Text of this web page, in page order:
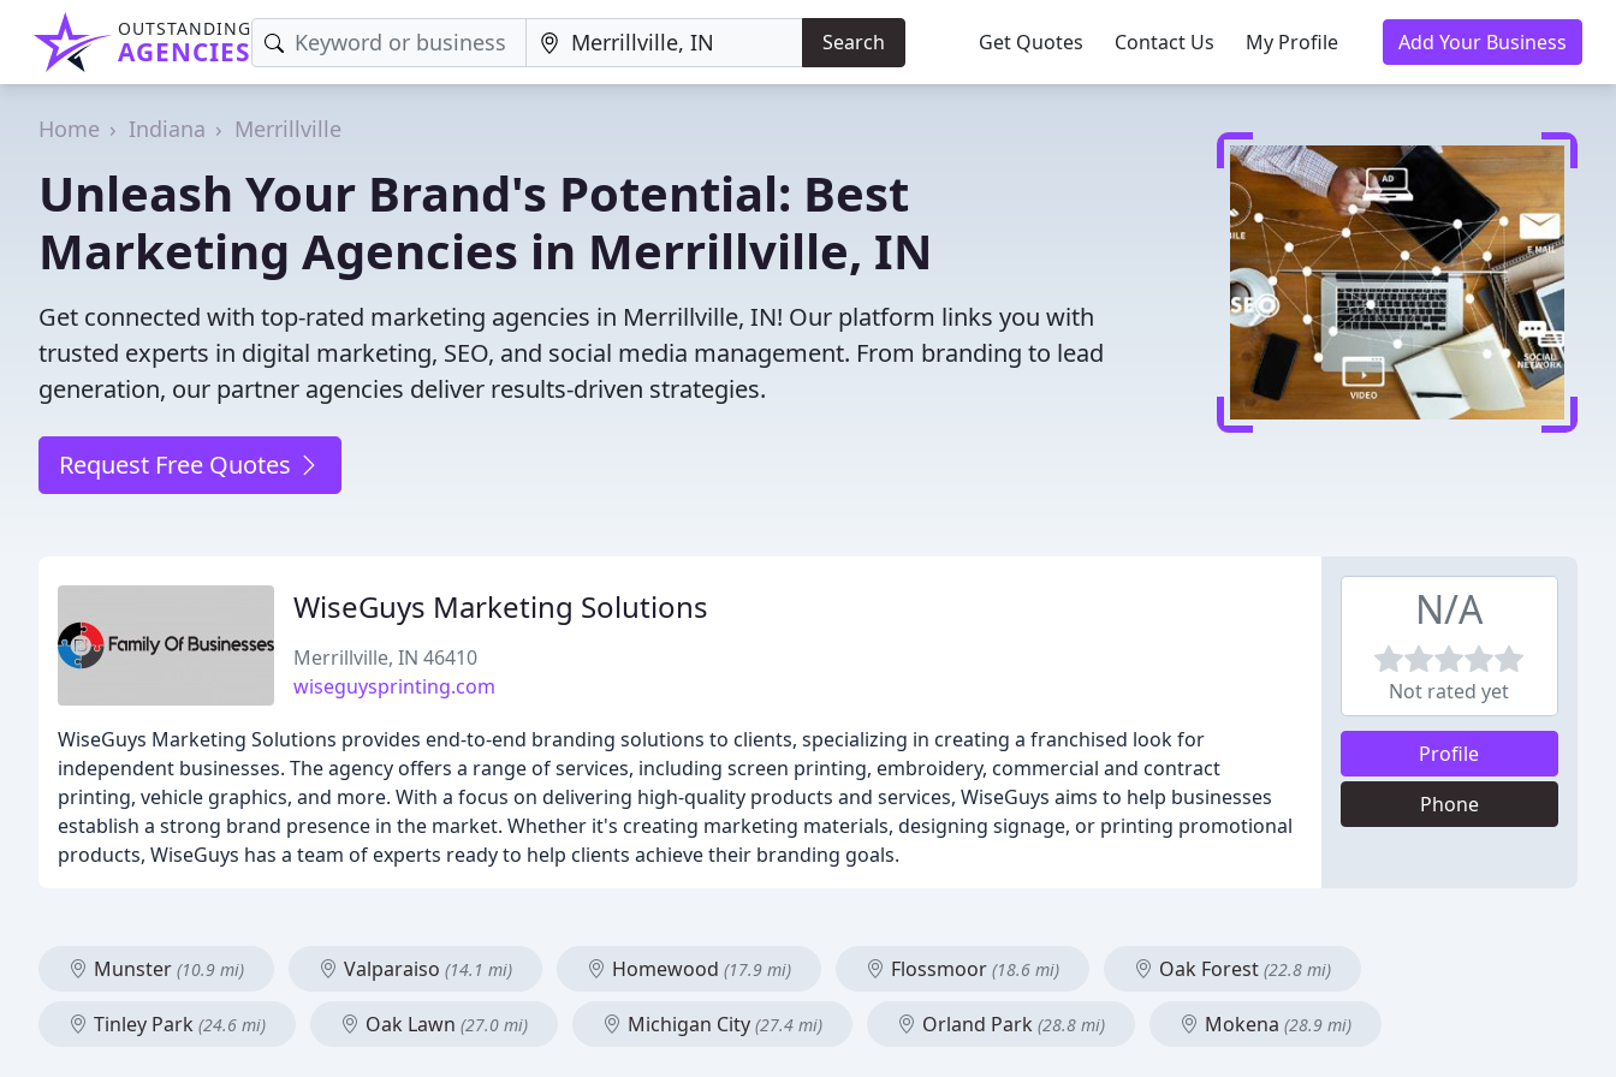
OUTSTANDING
AGENCIES Search Get Quotes Contact Us My Profile Add Your Business
Home Indiana Merrillville
Unleash Your Brand's Potential: Best
Marketing Agencies in Merrillville, IN
Get connected with top-rated marketing agencies in Merrillville, IN! Our platform links you with
trusted experts in digital marketing, SEO, and social media management. From branding to lead
generation, our partner agencies deliver results-driven strategies.
Request Free Quotes
WiseGuys Marketing Solutions
Merrillville, IN 46410
wiseguysprinting.com
WiseGuys Marketing Solutions provides end-to-end branding solutions to clients, specializing in creating a franchised look for
independent businesses. The agency offers a range of services, including screen printing, embroidery, commercial and contract
printing, vehicle graphics, and more. With a focus on delivering high-quality products and services, WiseGuys aims to help businesses
establish a strong brand presence in the market. Whether it's creating marketing materials, designing signage, or printing promotional
products, WiseGuys has a team of experts ready to help clients achieve their branding goals.
N/A
Not rated yet
Profile
Phone
Munster (10.9 mi) Valparaiso (14.1 mi) Homewood (17.9 mi) Flossmoor (18.6 mi) Oak Forest (22.8 mi)
Tinley Park (24.6 mi) Oak Lawn (27.0 mi) Michigan City (27.4 mi) Orland Park (28.8 mi) Mokena (28.9 mi)